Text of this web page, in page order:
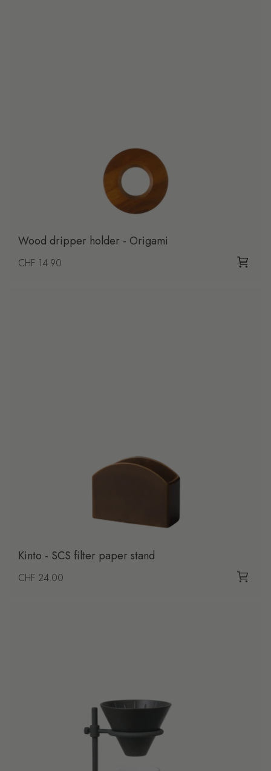
Wood dripper holder - Origami
Regular price
CHF 14.90
Kinto - SCS filter paper stand
Regular price
CHF 24.00